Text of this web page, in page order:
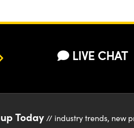
LIVE CHAT
Today // industry trends, new